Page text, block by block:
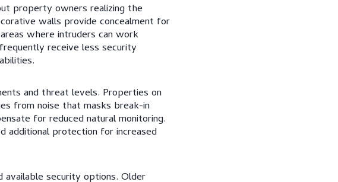
property owners realizing the
walls provide concealment for
where intruders can work
receive less security
and threat levels. Properties on
from noise that masks break-in
for reduced natural monitoring.
additional protection for increased
available security options. Older